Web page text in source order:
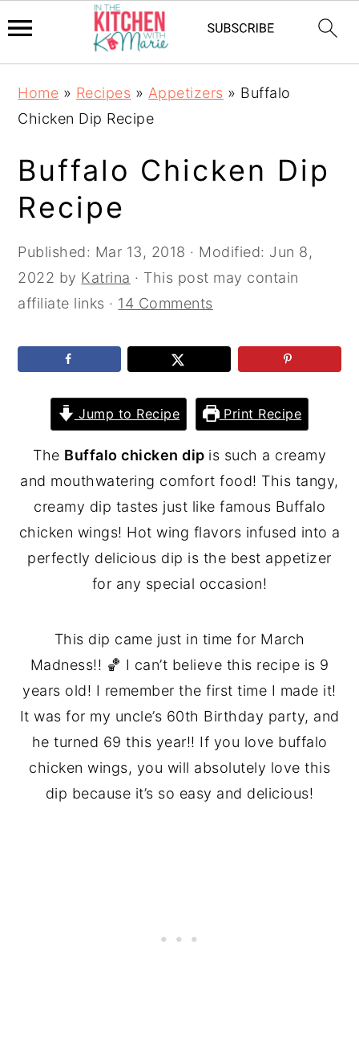
primary
main
primary
Home » Recipes » Appetizers » Buffalo
Chicken Dip Recipe
Buffalo Chicken Dip
Recipe
Published: Mar 13, 2018 · Modified: Jun 8,
2022 by Katrina · This post may contain
affiliate links · 14 Comments
Jump to Recipe Print Recipe
The Buffalo chicken dip is such a creamy
and mouthwatering comfort food! This tangy,
creamy dip tastes just like famous Buffalo
chicken wings! Hot wing flavors infused into a
perfectly delicious dip is the best appetizer
for any special occasion!
This dip came just in time for March
Madness!! 🏀 I can’t believe this recipe is 9
years old! I remember the first time I made it!
It was for my uncle’s 60th Birthday party, and
he turned 69 this year!! If you love buffalo
chicken wings, you will absolutely love this
dip because it’s so easy and delicious!